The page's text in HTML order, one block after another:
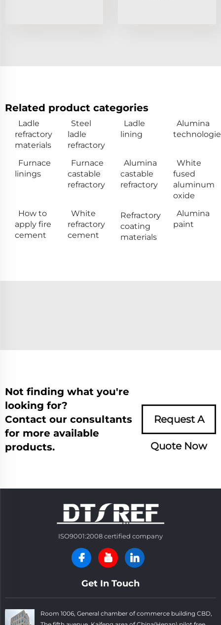
Related product categories
Ladle
refractory
materials
Steel
ladle
refractory
Ladle
lining
Alumina
Furnace
linings
Furnace
castable
refractory
Alumina
castable
refractory
White
fused
aluminum
oxide
How to
apply fire
cement
White
refractory
cement
Refractory
coating
materials
Alumina
paint
Not finding what you're
looking for?
Contact our consultants
for more available
products.
Request A
Quote Now
ISO9001:2008 certified company
Get In Touch
Room 1006, General chamber of commerce building CBD,